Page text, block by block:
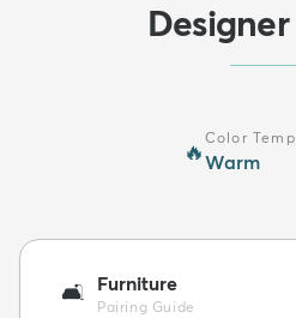
🔥
Color
Warm
🛋️ Furniture
Pairing Guide